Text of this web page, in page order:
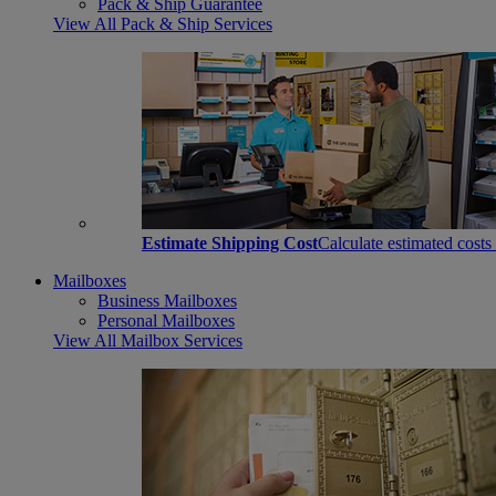
Pack & Ship Guarantee
View All Pack & Ship Services
Estimate Shipping CostCalculate estimated
Mailboxes
Business Mailboxes
Personal Mailboxes
View All Mailbox Services